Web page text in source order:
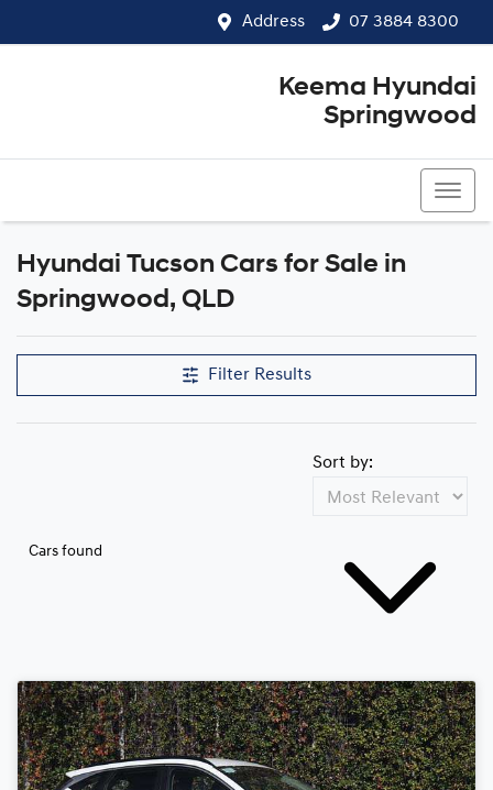
Address 07 3884 8300
Keema Hyundai
Springwood
Hyundai Tucson Cars for Sale in
Springwood, QLD
Filter Results
Cars found
Sort by: